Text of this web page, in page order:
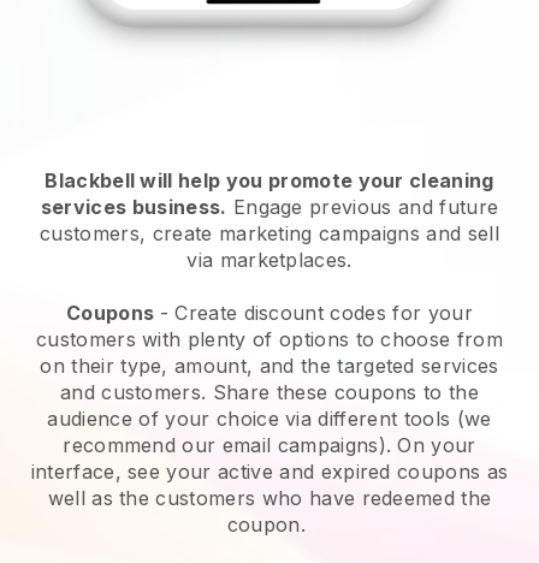
Blackbell will help you promote your cleaning
services business. Engage previous and future
customers, create marketing campaigns and sell
via marketplaces.
Coupons - Create discount codes for your
customers with plenty of options to choose from
on their type, amount, and the targeted services
and customers. Share these coupons to the
audience of your choice via different tools (we
recommend our email campaigns). On your
interface, see your active and expired coupons as
well as the customers who have redeemed the
coupon.